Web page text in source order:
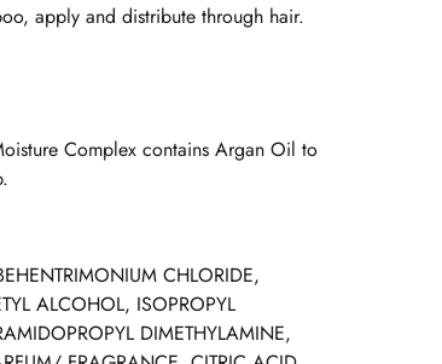
apply and distribute through hair.
Complex contains Argan Oil to
CHLORIDE,
ALCOHOL, ISOPROPYL
DIMETHYLAMINE,